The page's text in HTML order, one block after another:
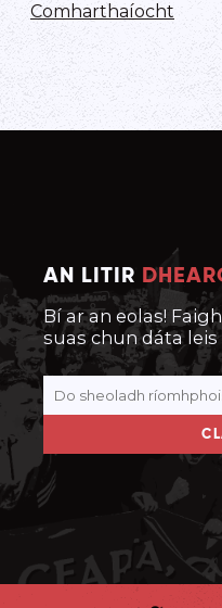
Comharthaíocht
AN LITIR
Bí ar an eolas!
suas chun dáta leis